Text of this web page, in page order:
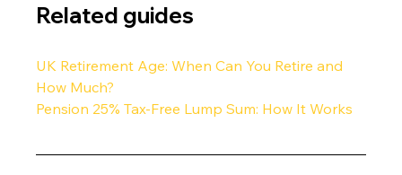
Related guides
UK Retirement Age: When Can You Retire and
How Much?
Pension 25% Tax-Free Lump Sum: How It Works